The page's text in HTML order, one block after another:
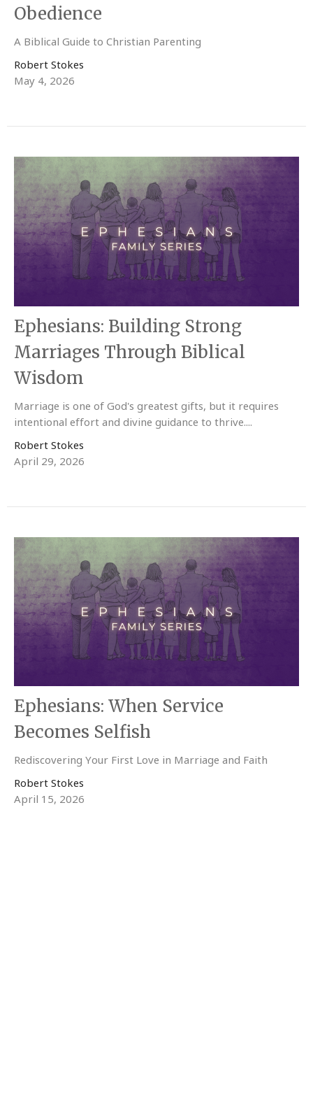
Obedience
A Biblical Guide to Christian Parenting
Robert Stokes
May 4, 2026
Ephesians: Building Strong
Marriages Through Biblical
Wisdom
Marriage is one of God's greatest gifts, but it requires
intentional effort and divine guidance to thrive....
Robert Stokes
April 29, 2026
Ephesians: When Service
Becomes Selfish
Rediscovering Your First Love in Marriage and Faith
Robert Stokes
April 15, 2026